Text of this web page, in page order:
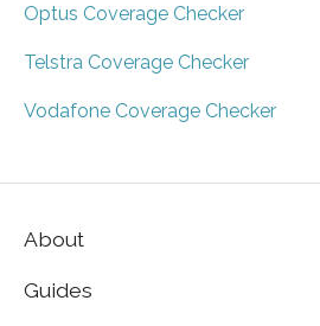
Optus Coverage Checker
Telstra Coverage Checker
Vodafone Coverage Checker
About
Guides